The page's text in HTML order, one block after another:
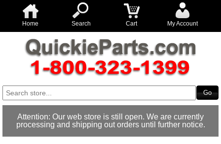
Home Search Cart My Account
Attention: Our web store is still open. We are currently
processing and shipping out orders until further notice.